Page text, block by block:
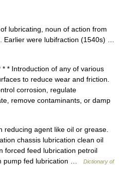
lubricating, noun of action from
Earlier were lubifraction (1540s) …
* Introduction of any of various
to reduce wear and friction.
corrosion, regulate
remove contaminants, or damp
reducing agent like oil or grease.
chassis lubrication clean oil
forced feed lubrication petroil
pump fed lubrication …
Dictionary of